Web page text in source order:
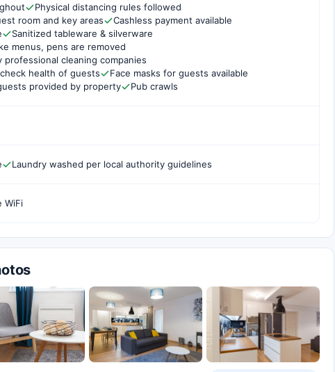
Physical distancing rules followed
room and key areas
Cashless payment available
Sanitized tableware & silverware
menus, pens are removed
professional cleaning companies
health of guests
Face masks for guests available
provided by property
Pub crawls
Laundry washed per local authority guidelines
WiFi